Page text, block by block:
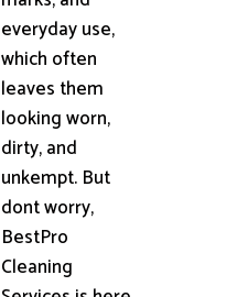
everyday use,
which often
leaves them
looking worn,
dirty, and
unkempt. But
dont worry,
BestPro
Cleaning